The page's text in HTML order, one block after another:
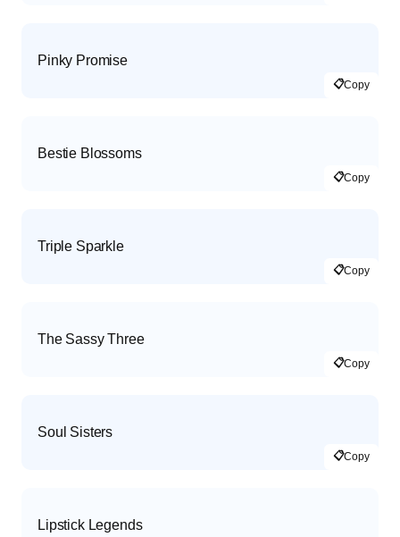
Pinky Promise
📋Copy
Bestie Blossoms
📋Copy
Triple Sparkle
📋Copy
The Sassy Three
📋Copy
Soul Sisters
📋Copy
Lipstick Legends